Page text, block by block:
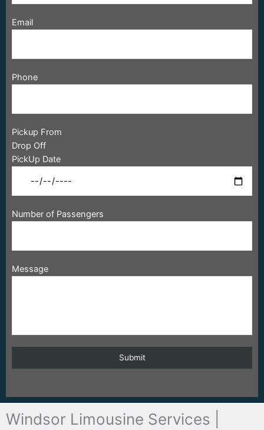
Email
Phone
Pickup From
Drop Off
PickUp Date
Number of Passengers
Message
Windsor Limousine Services |